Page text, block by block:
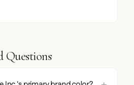
Questions